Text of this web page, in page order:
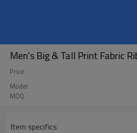
Men's Big & Tall Print Fabric
Price
Model
MOQ
Item specifics